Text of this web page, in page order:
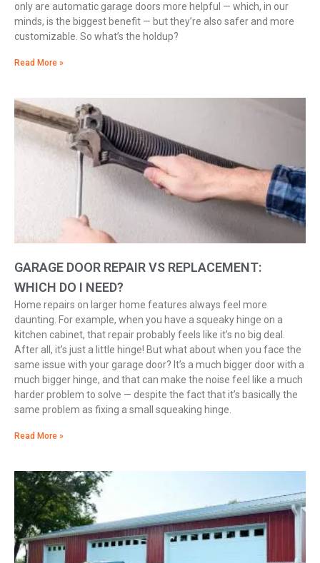
only are automatic garage doors more helpful — which, in our
minds, is the biggest benefit — but they’re also safer and more
customizable. So what’s the holdup?
Read More »
GARAGE DOOR REPAIR VS REPLACEMENT:
WHICH DO I NEED?
Home repairs on larger home features always feel more
daunting. For example, when you have a squeaky hinge on a
kitchen cabinet, that repair probably feels like it’s no big deal.
After all, it’s just a little hinge! But what about when you face the
same issue with your garage door? It’s a much bigger door with a
much bigger hinge, and that can make the noise feel like a much
harder problem to solve — despite the fact that it’s basically the
same problem as fixing a small squeaking hinge.
Read More »